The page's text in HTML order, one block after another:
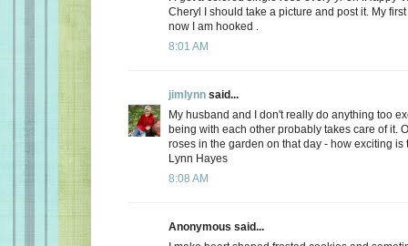
Cheryl I should take a picture and post it. My
now I am hooked .
8:01 AM
jimlynn said...
My husband and I don't really do anything too
being with each other probably takes care of it.
roses in the garden on that day - how exciting is
Lynn Hayes
8:08 AM
Anonymous said...